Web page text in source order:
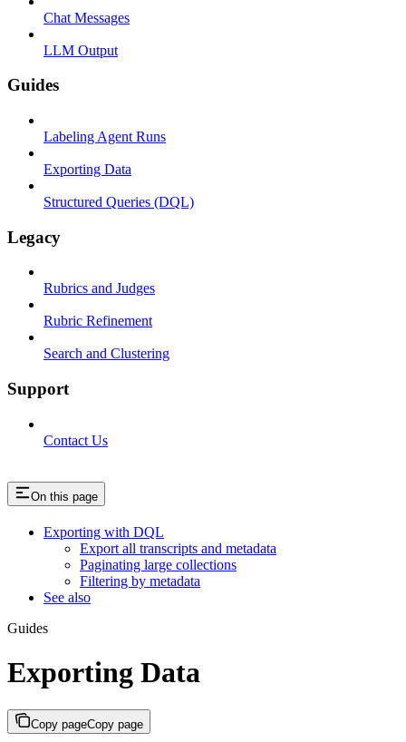
Chat Messages
LLM Output
Guides
Labeling Agent Runs
Exporting Data
Structured Queries (DQL)
Legacy
Rubrics and Judges
Rubric Refinement
Search and Clustering
Support
Contact Us
On this page
Exporting with DQL
Export all transcripts and metadata
Paginating large collections
Filtering by metadata
See also
Guides
Exporting Data
Copy pageCopy page